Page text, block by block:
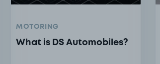
MOTORING
What is DS Automobiles?